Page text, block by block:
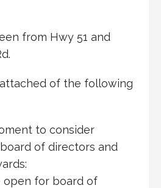
from Hwy 51 and
of the following
to consider
of directors and
open for board of